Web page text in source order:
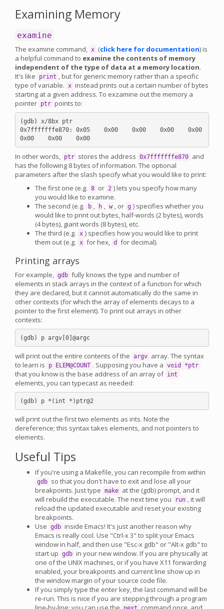
Examining Memory
examine
The examine command, x (click here for documentation) is
a helpful command to examine the contents of memory
independent of the type of data at a memory location.
It's like
print , but for generic memory rather than a specific
type of variable. x instead prints out a certain number of bytes
starting at a given address. To exzamine out the memory a
pointer ptr points to:
(gdb) x/8bx ptr
0x7fffffffe870: 0x05    0x00    0x00    0x00    0x00
0x00    0x00    0x00
In other words, ptr stores the address 0x7fffffffe870 and
has the following 8 bytes of information. The optional
parameters after the slash specify what you would like to print:
The first one (e.g. 8 or 2 ) lets you specify how many
you would like to examine.
The second (e.g.
b , h , w , or g ) specifies whether you
would like to print out bytes, half-words (2 bytes), words
(4 bytes), giant words (8 bytes), etc.
The third (e.g. x ) specifies how you would like to print
them out (e.g. x for hex, d for decimal).
Printing arrays
For example, gdb fully knows the type and number of
elements in stack arrays in the context of a function for which
they are declared, but it cannot automatically do the same in
other contexts (for which the array of elements decays to a
pointer to the first element). To print out arrays in other
contexts:
(gdb) p argv[0]@argc
will print out the entire contents of the argv array. The syntax
to learn is
p ELEM@COUNT . Supposing you have a void *ptr
that you know is the base address of an array of int
elements, you can typecast as needed:
will print out the first two elements as ints. Note the
dereference; this syntax takes elements, and not pointers to
elements.
Useful Tips
If you're using a Makefile, you can recompile from within
gdb so that you don't have to exit and lose all your
breakpoints. Just type make at the (gdb) prompt, and it
will rebuild the executable. The next time you
run , it will
reload the updated executable and reset your existing
breakpoints.
Use gdb inside Emacs! It's just another reason why
Emacs is really cool. Use "Ctrl-x 3" to split your Emacs
window in half, and then use "Esc-x gdb" or "Alt-x gdb" to
start up gdb in your new window. If you are physically at
one of the UNIX machines, or if you have X11 forwarding
enabled, your breakpoints and current line show up in
the window margin of your source code file.
If you simply type the enter key, the last command will be
re-run. This is nice if you are stepping through a program